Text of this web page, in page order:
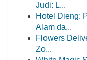
Judi: L...
Hotel Dieng:
Alam da...
Flowers
Zo...